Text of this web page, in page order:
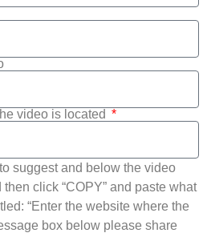
video is located
suggest and below the video
click “COPY” and paste what
“Enter the website where the
box below please share